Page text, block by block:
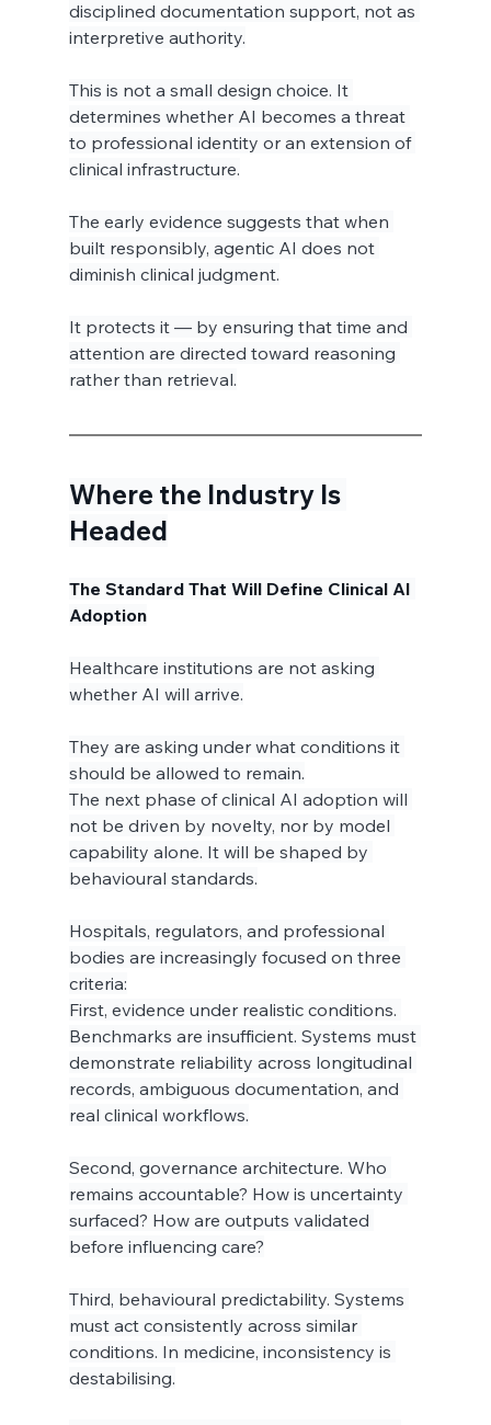
disciplined documentation support, not as
interpretive authority.
This is not a small design choice. It
determines whether AI becomes a threat
to professional identity or an extension of
clinical infrastructure.
The early evidence suggests that when
built responsibly, agentic AI does not
diminish clinical judgment.
It protects it — by ensuring that time and
attention are directed toward reasoning
rather than retrieval.
Where the Industry Is
Headed
The Standard That Will Define Clinical AI
Adoption
Healthcare institutions are not asking
whether AI will arrive.
They are asking under what conditions it
should be allowed to remain.
The next phase of clinical AI adoption will
not be driven by novelty, nor by model
capability alone. It will be shaped by
behavioural standards.
Hospitals, regulators, and professional
bodies are increasingly focused on three
criteria:
First, evidence under realistic conditions.
Benchmarks are insufficient. Systems must
demonstrate reliability across longitudinal
records, ambiguous documentation, and
real clinical workflows.
Second, governance architecture. Who
remains accountable? How is uncertainty
surfaced? How are outputs validated
before influencing care?
Third, behavioural predictability. Systems
must act consistently across similar
conditions. In medicine, inconsistency is
destabilising.